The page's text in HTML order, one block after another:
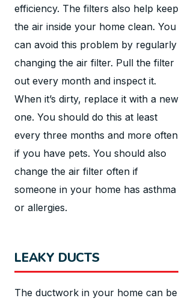
efficiency. The filters also help keep
the air inside your home clean. You
can avoid this problem by regularly
changing the air filter. Pull the filter
out every month and inspect it.
When it’s dirty, replace it with a new
one. You should do this at least
every three months and more often
if you have pets. You should also
change the air filter often if
someone in your home has asthma
or allergies.
LEAKY DUCTS
The ductwork in your home can be